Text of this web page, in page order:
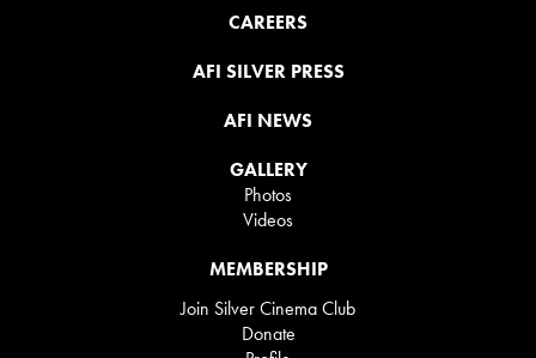
CAREERS
AFI SILVER PRESS
AFI NEWS
GALLERY
Photos
Videos
MEMBERSHIP
Join Silver Cinema Club
Donate